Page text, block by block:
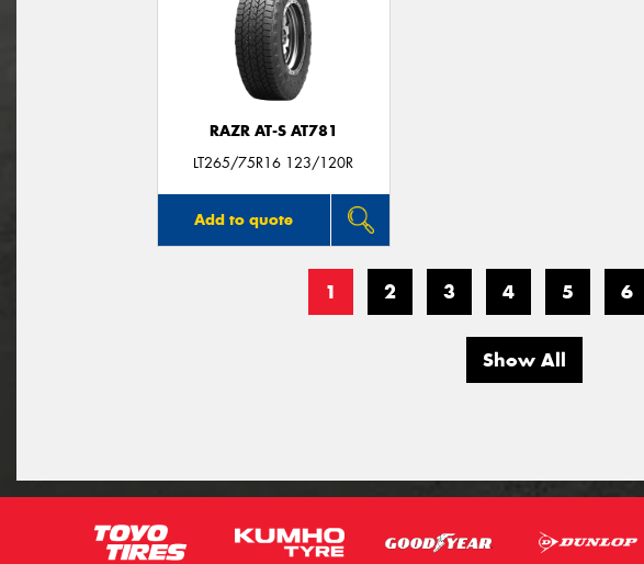
RAZR AT-S AT781
LT265/75R16 123/120R
Add to quote
1 2 3 4 5 6
Show All